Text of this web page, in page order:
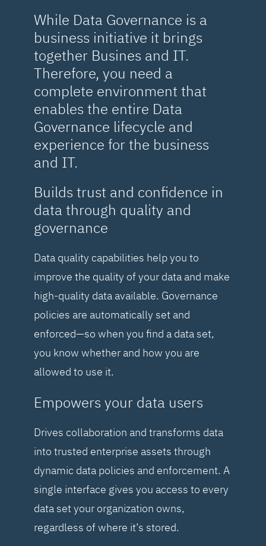
While Data Governance is a
business initiative it brings
together Busines and IT.
Therefore, you need a
complete environment that
enables the entire Data
Governance lifecycle and
experience for the business
and IT.
Builds trust and confidence in
data through quality and
governance
Data quality capabilities help you to
improve the quality of your data and make
high-quality data available. Governance
policies are automatically set and
enforced—so when you find a data set,
you know whether and how you are
allowed to use it.
Empowers your data users
Drives collaboration and transforms data
into trusted enterprise assets through
dynamic data policies and enforcement. A
single interface gives you access to every
data set your organization owns,
regardless of where it’s stored.